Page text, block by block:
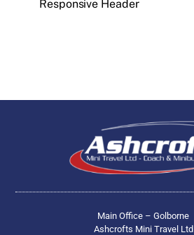
Responsive Header
Main Office – Golborne
Ashcrofts Mini Travel Ltd